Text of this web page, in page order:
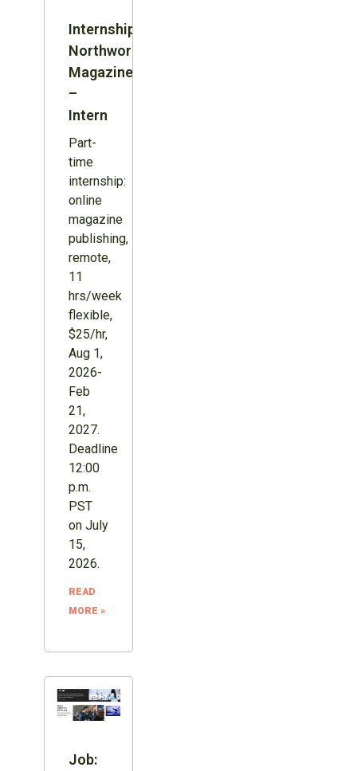
Internship:
Northword
Magazine
–
Intern
Part-
time
internship:
online
magazine
publishing,
remote,
11
hrs/week
flexible,
$25/hr,
Aug 1,
2026-
Feb
21,
2027.
Deadline
12:00
p.m.
PST
on July
15,
2026.
READ
MORE »
Job: